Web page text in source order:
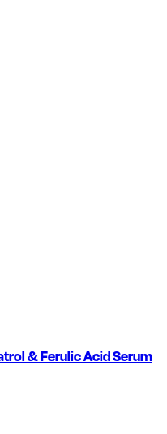
& Ferulic Acid Serum